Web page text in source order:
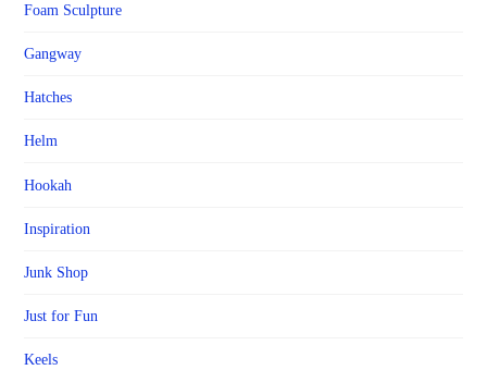
Foam Sculpture
Gangway
Hatches
Helm
Hookah
Inspiration
Junk Shop
Just for Fun
Keels